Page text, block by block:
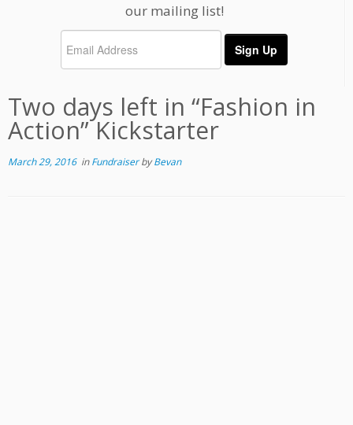
our mailing list!
Two days left in “Fashion in
Action” Kickstarter
March 29, 2016inFundraiserbyBevan